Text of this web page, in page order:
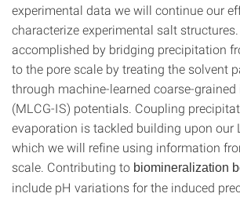
experimental data we will continue our
characterize experimental salt
accomplished by bridging precipitation
to the pore scale by treating the solvent
through machine-learned coarse-
(MLCG-IS) potentials. Coupling
evaporation is tackled building upon our
which we will refine using information
scale. Contributing to biomineralization
include pH variations for the induced